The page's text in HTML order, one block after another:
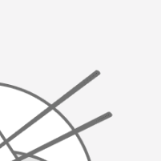
Search